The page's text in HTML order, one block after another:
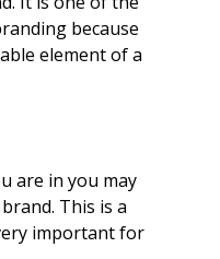
because
element of a
are in you may
This is a
important for